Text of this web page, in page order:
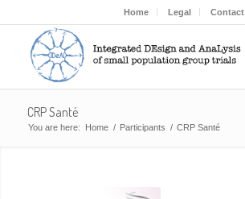
Home Legal Contact
CRP Santé
You are here: Home / Participants / CRP Santé